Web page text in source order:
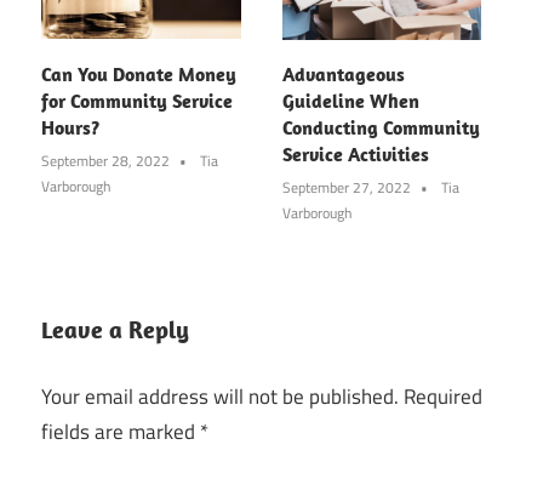
Can You Donate Money
for Community Service
Hours?
September 28, 2022
Tia
Varborough
Advantageous
Guideline When
Conducting Community
Service Activities
September 27, 2022
Tia
Varborough
Leave a Reply
Your email address will not be published. Required
fields are marked *